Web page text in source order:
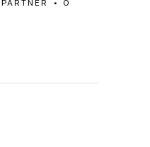
PARTNER
0